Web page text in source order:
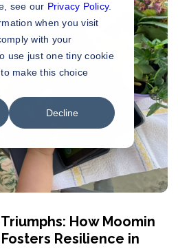
see our Privacy Policy.
when you visit
with your
use just one tiny cookie
make this choice
Decline
How Moomin
Resilience in